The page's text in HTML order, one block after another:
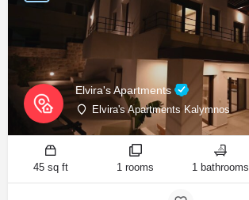
Elvira's Apartments
Elvira's Apartments Kalymnos
45 sq ft 1 rooms 1 bathrooms